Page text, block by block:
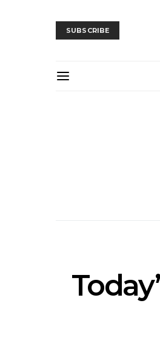
SUBSCRIBE